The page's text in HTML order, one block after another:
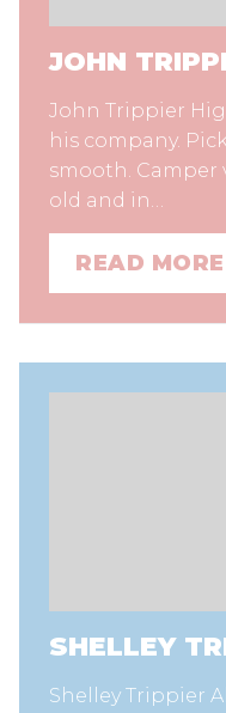
JOHN
John Trippier
his company.
smooth. Camper
old and in…
READ MORE
SHELLEY
Shelley Trippier